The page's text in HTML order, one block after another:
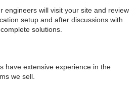
engineers will visit your site and review
setup and after discussions with
solutions.
have extensive experience in the
we sell.